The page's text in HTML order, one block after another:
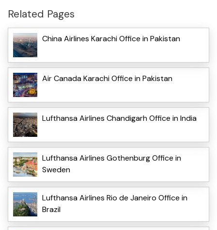
Related Pages
China Airlines Karachi Office in Pakistan
Air Canada Karachi Office in Pakistan
Lufthansa Airlines Chandigarh Office in India
Lufthansa Airlines Gothenburg Office in
Sweden
Lufthansa Airlines Rio de Janeiro Office in
Brazil